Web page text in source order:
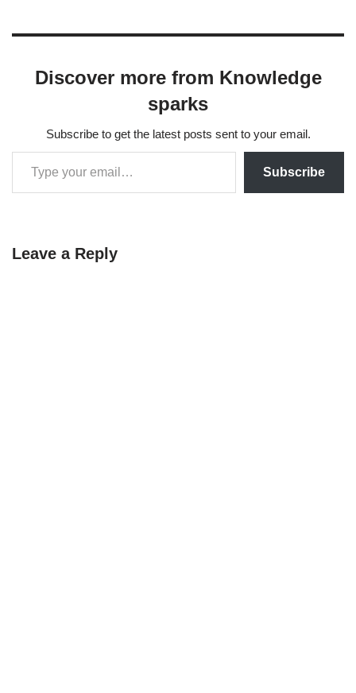
Discover more from Knowledge
sparks
Subscribe to get the latest posts sent to your email.
Subscribe
Leave a Reply